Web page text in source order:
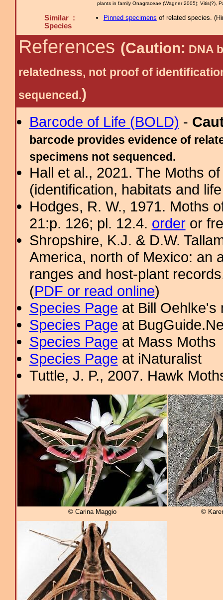
plants in family Onagraceae (Wagner 2005); Vitis(?),
Similar :
Species
Pinned specimens of related species. (
References (Caution: DNA
relatedness, not proof of
sequenced.)
Barcode of Life (BOLD) -
barcode provides evidence of
specimens not sequenced.
Hall et al., 2021. The Moths
(identification, habitats and
Hodges, R. W., 1971. Moths
21:p. 126; pl. 12.4. orderor
Shropshire, K.J. & D.W.
America, north of Mexico: an
ranges and host-plant
(PDF or read online)
Species Page at Bill
Species Page at
Species Page at Mass Moths
Species Page at iNaturalist
Tuttle, J. P., 2007. Hawk
© Carina Maggio ©